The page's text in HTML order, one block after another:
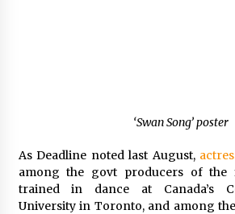
‘Swan Song’ poster
As Deadline noted last August,
among the govt producers of the
trained in dance at Canada’s
University in Toronto, and among